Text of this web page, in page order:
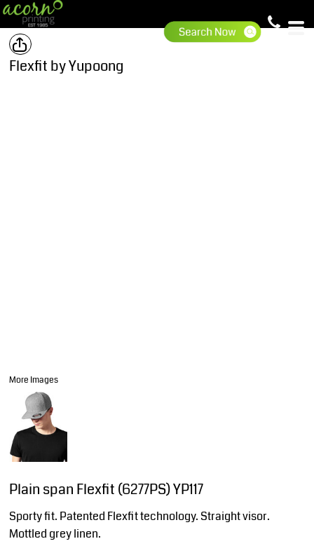
Flexfit by Yupoong
More Images
Plain span Flexfit (6277PS) YP117
Sporty fit. Patented Flexfit technology. Straight visor.
Mottled grey linen.